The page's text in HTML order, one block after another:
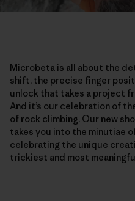
Microbeta is all about the
shift, the precise finger
unlock that takes a project
And it’s our celebration of
of rock climbing. Our new
takes you into the minutiae
celebrating the unique
trickiest and most